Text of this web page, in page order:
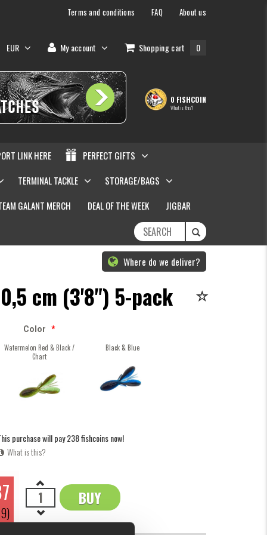
Terms and conditions FAQ About us
EUR My account Shopping cart 0
0 FISHCOIN
What is this?
LINK HERE
PERFECT GIFTS
TERMINAL TACKLE
STORAGE/BAGS
GALANT MERCH DEAL OF THE WEEK
JIGBAR
Where do we deliver?
cm (3'8") 5-pack
Color
*
Watermelon Red & Black /
Chart
Black & Blue
purchase will pay 238 fishcoins now!
What is this?
BUY
OK